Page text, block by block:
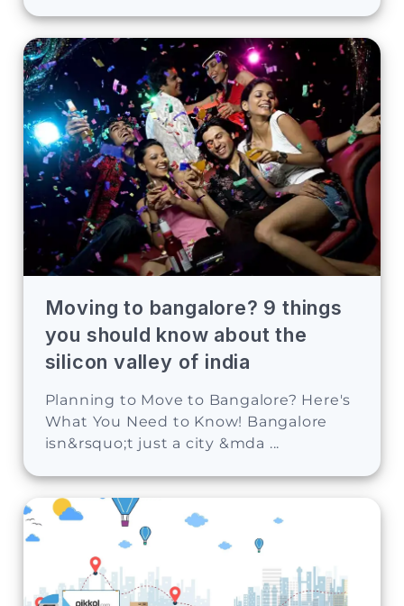
Moving to bangalore? 9 things
you should know about the
silicon valley of india
Planning to Move to Bangalore? Here's
What You Need to Know! Bangalore
isn&rsquo;t just a city &mda ...